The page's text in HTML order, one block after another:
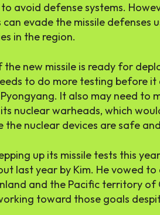
avoid defense systems.
evade the missile defenses
in the region.
the new missile is ready for
to do more testing before it
It also may need to
nuclear warheads, which
the nuclear devices are safe
up its missile tests this
last year by Kim. He vowed to
and the Pacific territory of
toward those goals